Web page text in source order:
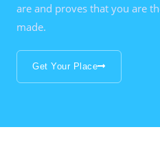
are and proves that you are
made.
Get Your Place